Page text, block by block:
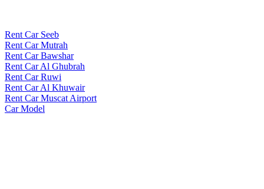
Rent Car Seeb
Rent Car Mutrah
Rent Car Bawshar
Rent Car Al Ghubrah
Rent Car Ruwi
Rent Car Al Khuwair
Rent Car Muscat Airport
Car Model